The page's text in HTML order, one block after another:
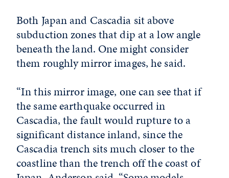
Both Japan and Cascadia sit above
subduction zones that dip at a low angle
beneath the land. One might consider
them roughly mirror images, he said.
“In this mirror image, one can see that if
the same earthquake occurred in
Cascadia, the fault would rupture to a
significant distance inland, since the
Cascadia trench sits much closer to the
coastline than the trench off the coast of